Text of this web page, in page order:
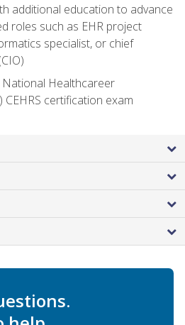
additional education to advance
roles such as EHR project
specialist, or chief
Healthcareer
certification exam